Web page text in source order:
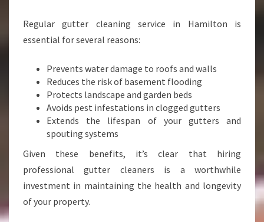
Regular gutter cleaning service in Hamilton is
essential for several reasons:
Prevents water damage to roofs and walls
Reduces the risk of basement flooding
Protects landscape and garden beds
Avoids pest infestations in clogged gutters
Extends the lifespan of your gutters and
spouting systems
Given these benefits, it’s clear that hiring
professional gutter cleaners is a worthwhile
investment in maintaining the health and longevity
of your property.